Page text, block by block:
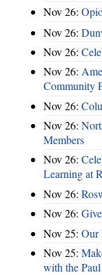
Nov 26:
Nov 26:
Nov 26:
Nov 26:
Community
Nov 26:
Nov 26:
Members
Nov 26:
Learning at
Nov 26:
Nov 26:
Nov 25: Our
Nov 25:
with the